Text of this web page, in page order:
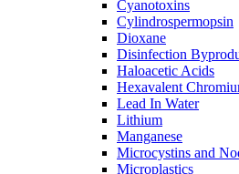
Cyanotoxins
Cylindrospermopsin
Dioxane
Disinfection
Haloacetic Acids
Hexavalent
Lead In Water
Lithium
Manganese
Microcystins and
Microplastics